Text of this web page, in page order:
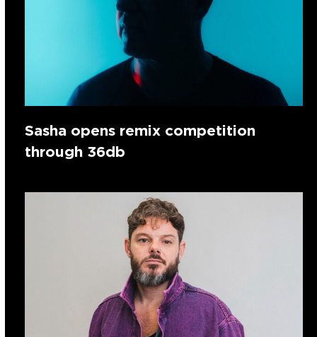
Sasha opens remix competition
through 36db